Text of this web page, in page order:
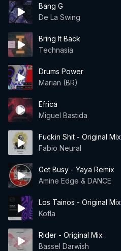
Bang G
De La Swing
Bring It Back
Technasia
Drums Power
Marian (BR)
Efrica
Miguel Bastida
Fuckin Shit - Original Mix
Fabio Neural
Get Busy - Yaya Remix
Amine Edge & DANCE
Los Tainos - Original Mix
Kofla
Rider - Original Mix
Bassel Darwish